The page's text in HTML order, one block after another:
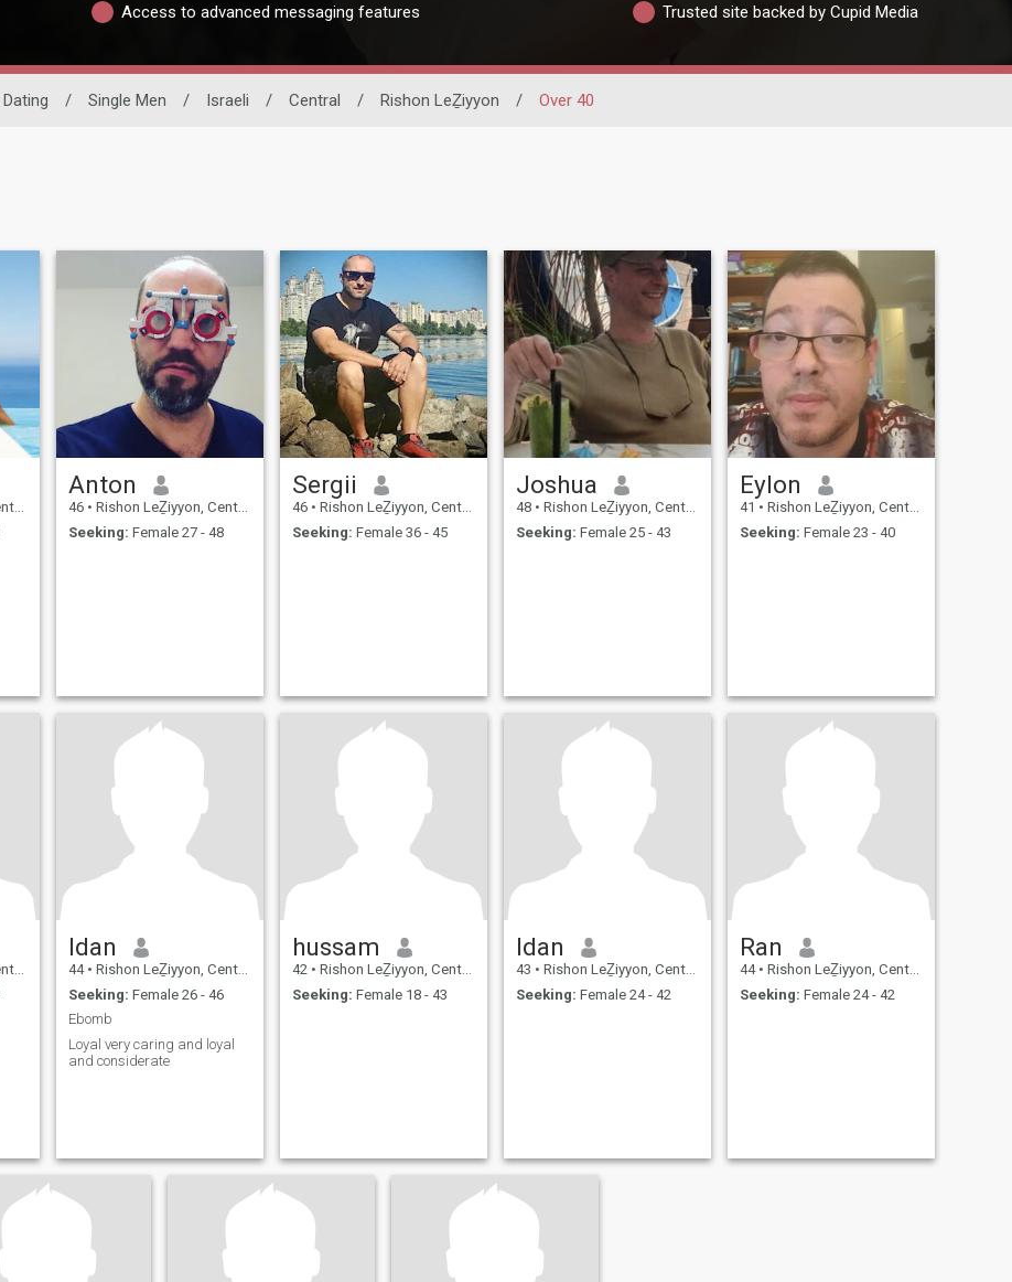
Access to advanced messaging features Trusted site backed by Cupid Media
/ Single Men / Israeli / Central / Rishon LeẔiyyon / Over 40
Anton
46 • Rishon LeẔiyyon, Central, Israel
Seeking: Female 27 - 48
Sergii
46 • Rishon LeẔiyyon, Central, Israel
Seeking: Female 36 - 45
Joshua
48 • Rishon LeẔiyyon, Central, Israel
Seeking: Female 25 - 43
Eylon
41 • Rishon LeẔiyyon, Central, Israel
Seeking: Female 23 - 40
Idan
44 • Rishon LeẔiyyon, Central, Israel
Seeking: Female 26 - 46
Ebomb
Loyal very caring and loyal
and considerate
hussam
42 • Rishon LeẔiyyon, Central, Israel
Seeking: Female 18 - 43
Idan
43 • Rishon LeẔiyyon, Central, Israel
Seeking: Female 24 - 42
Ran
44 • Rishon LeẔiyyon, Central, Israel
Seeking: Female 24 - 42